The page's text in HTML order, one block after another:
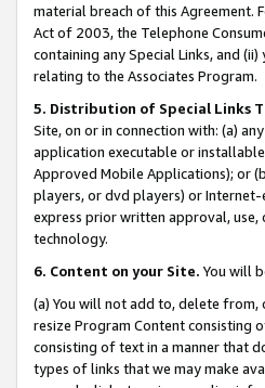
material breach of this Agreement.
Act of 2003, the Telephone
containing any Special Links, and
relating to the Associates Program.
5. Distribution of Special Links
Site, on or in connection with: (a)
application executable or
Approved Mobile Applications); or
players, or dvd players) or Internet-
express prior written approval,
technology.
6. Content on your Site. You will
(a) You will not add to, delete
resize Program Content consisting
consisting of text in a manner that
types of links that we may make